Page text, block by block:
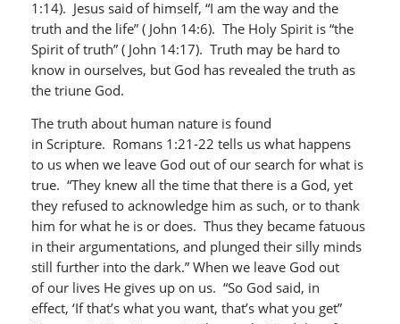
1:14). Jesus said of himself, “I am the way and the
truth and the life” ( John 14:6). The Holy Spirit is “the
Spirit of truth” ( John 14:17). Truth may be hard to
know in ourselves, but God has revealed the truth as
the triune God.
The truth about human nature is found
in Scripture. Romans 1:21-22 tells us what happens
to us when we leave God out of our search for what is
true. “They knew all the time that there is a God, yet
they refused to acknowledge him as such, or to thank
him for what he is or does. Thus they became fatuous
in their argumentations, and plunged their silly minds
still further into the dark.” When we leave God out
of our lives He gives up on us. “So God said, in
effect, ‘If that’s what you want, that’s what you get”